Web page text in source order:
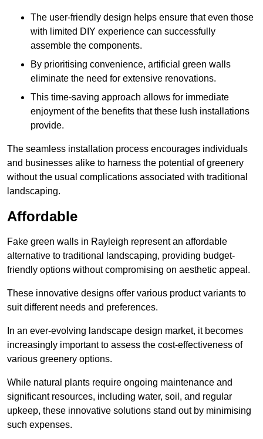
The user-friendly design helps ensure that even those
with limited DIY experience can successfully
assemble the components.
By prioritising convenience, artificial green walls
eliminate the need for extensive renovations.
This time-saving approach allows for immediate
enjoyment of the benefits that these lush installations
provide.
The seamless installation process encourages individuals
and businesses alike to harness the potential of greenery
without the usual complications associated with traditional
landscaping.
Affordable
Fake green walls in Rayleigh represent an affordable
alternative to traditional landscaping, providing budget-
friendly options without compromising on aesthetic appeal.
These innovative designs offer various product variants to
suit different needs and preferences.
In an ever-evolving landscape design market, it becomes
increasingly important to assess the cost-effectiveness of
various greenery options.
While natural plants require ongoing maintenance and
significant resources, including water, soil, and regular
upkeep, these innovative solutions stand out by minimising
such expenses.